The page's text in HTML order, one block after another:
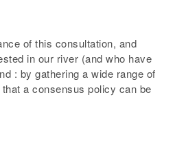
of this consultation, and
in our river (and who have
: by gathering a wide range of
a consensus policy can be